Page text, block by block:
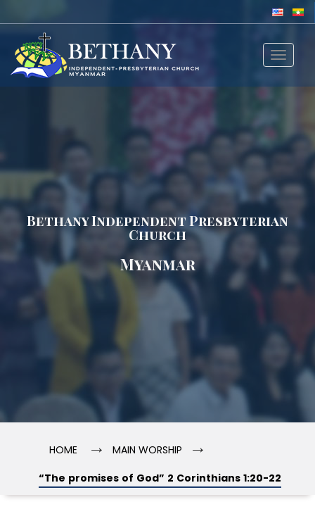
Toggle
Bethany Independent Presbyterian
Church
Myanmar
HOME → MAIN WORSHIP →
“The promises of God” 2 Corinthians 1:20-22